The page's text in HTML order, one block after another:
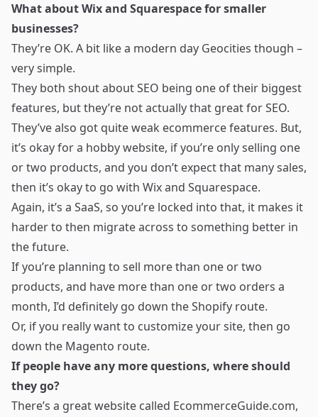
What about Wix and Squarespace for smaller
businesses?
They’re OK. A bit like a modern day Geocities though –
very simple.
They both shout about SEO being one of their biggest
features, but they’re not actually that great for SEO.
They’ve also got quite weak ecommerce features. But,
it’s okay for a hobby website, if you’re only selling one
or two products, and you don’t expect that many sales,
then it’s okay to go with Wix and Squarespace.
Again, it’s a SaaS, so you’re locked into that, it makes it
harder to then migrate across to something better in
the future.
If you’re planning to sell more than one or two
products, and have more than one or two orders a
month, I’d definitely go down the Shopify route.
Or, if you really want to customize your site, then go
down the Magento route.
If people have any more questions, where should
they go?
There’s a great website called EcommerceGuide.com,